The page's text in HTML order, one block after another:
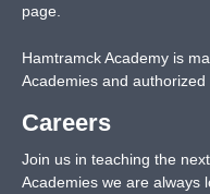
page
Hamtramck Academy is
Academies and authorized
Careers
Join us in teaching the
Academies we are always